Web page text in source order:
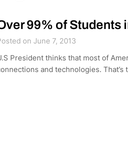
99% of Students
on June 7, 2013
President thinks that most of
and technologies.